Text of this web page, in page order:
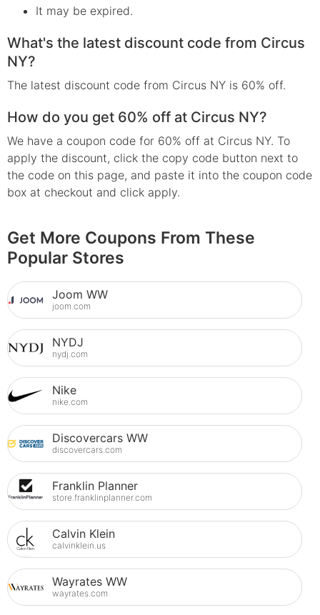
It may be expired.
What's the latest discount code from Circus
NY?
The latest discount code from Circus NY is 60% off.
How do you get 60% off at Circus NY?
We have a coupon code for 60% off at Circus NY. To
apply the discount, click the copy code button next to
the code on this page, and paste it into the coupon code
box at checkout and click apply.
Get More Coupons From These
Popular Stores
Joom WW
joom.com
NYDJ
nydj.com
Nike
nike.com
Discovercars WW
discovercars.com
Franklin Planner
store.franklinplanner.com
Calvin Klein
calvinklein.us
Wayrates WW
wayrates.com